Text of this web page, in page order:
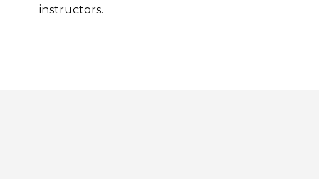
instructors.